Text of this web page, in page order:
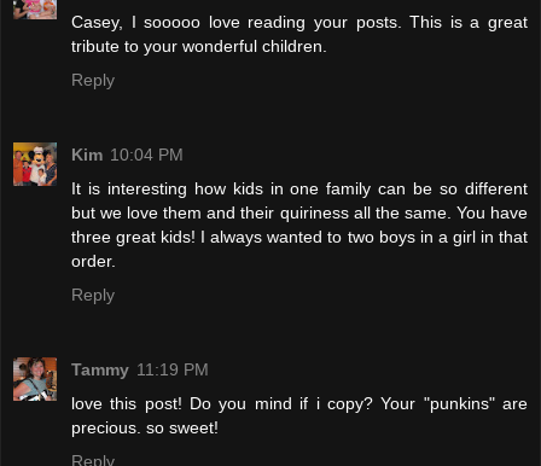
Casey, I sooooo love reading your posts. This is a great
tribute to your wonderful children.
Reply
Kim 10:04 PM
It is interesting how kids in one family can be so different
but we love them and their quiriness all the same. You have
three great kids! I always wanted to two boys in a girl in that
order.
Reply
Tammy 11:19 PM
love this post! Do you mind if i copy? Your "punkins" are
precious. so sweet!
Reply